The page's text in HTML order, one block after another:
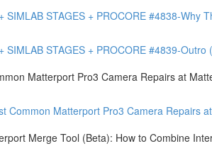
SIMLAB STAGES + PROCORE #4838-
SIMLAB STAGES + PROCORE #4839-Outro
Matterport Pro3 Camera Repairs at
Common Matterport Pro3 Camera Repairs
Merge Tool (Beta): How to Combine